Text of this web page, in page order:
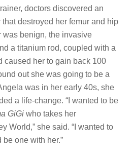
doctors discovered an
destroyed her femur and hip
was benign, the invasive
a titanium rod, coupled with a
caused her to gain back 100
out she was going to be a
was in her early 40s, she
a life-change. “I wanted to be
GiGi who takes her
World,” she said. “I wanted to
one with her.”